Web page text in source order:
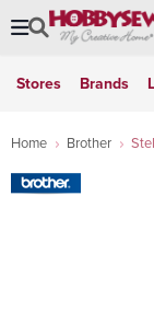
Stores Brands
Home Brother